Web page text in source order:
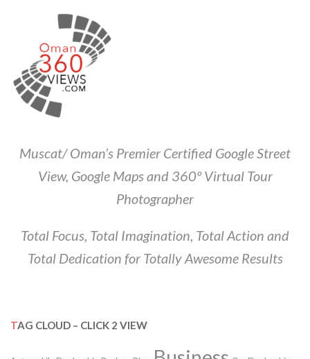
Muscat/ Oman’s Premier Certified Google Street
View, Google Maps and 360º Virtual Tour
Photographer
Total Focus, Total Imagination, Total Action and
Total Dedication for Totally Awesome Results
TAG CLOUD – CLICK 2 VIEW